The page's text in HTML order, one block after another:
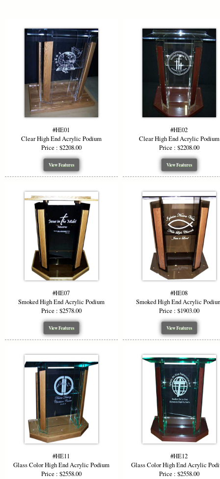
We offer
height is
while
perfectly
To
top, or
mix and
beautifully.
Make a
own logo
ensuring
Color
Add visual
podium to
Ideal
The clarity
you tailor
Why
#HE01
Clear High End Acrylic Podium
Price : $2208.00
View Features
#HE02
Clear High End Acrylic Podium
Price : $2208.00
View Features
#HE07
Smoked High End Acrylic Podium
Price : $2578.00
View Features
#HE08
Smoked High End Acrylic
Price : $1903.00
View Features
#HE11
Glass Color High End Acrylic Podium
Price : $2558.00
#HE12
Glass Color High End Acrylic
Price : $2558.00